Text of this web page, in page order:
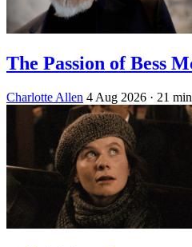
The Passion of Bess
Charlotte Allen 4 Aug 2026 · 21